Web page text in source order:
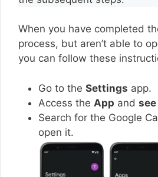
When you have completed
process, but aren’t able to
you can follow these
Go to the Settings app.
Access the App and
Search for the Google
open it.